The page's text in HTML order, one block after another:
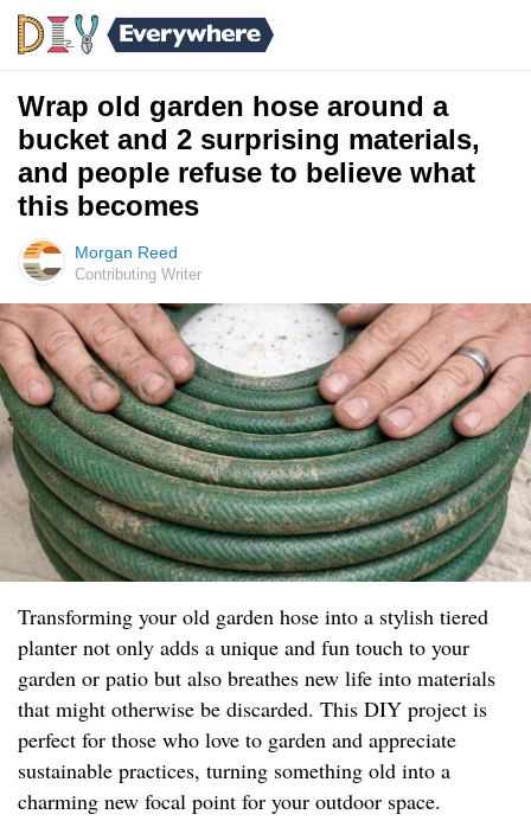
Wrap old garden hose around a
bucket and 2 surprising materials,
and people refuse to believe what
this becomes
Morgan Reed
Contributing Writer
Transforming your old garden hose into a stylish tiered
planter not only adds a unique and fun touch to your
garden or patio but also breathes new life into materials
that might otherwise be discarded. This DIY project is
perfect for those who love to garden and appreciate
sustainable practices, turning something old into a
charming new focal point for your outdoor space.